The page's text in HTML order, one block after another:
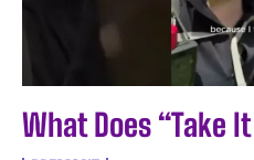
What Does “Take